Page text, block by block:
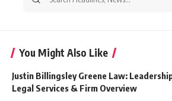
You Might Also Like
Justin Billingsley Greene Law:
Legal Services & Firm Overview